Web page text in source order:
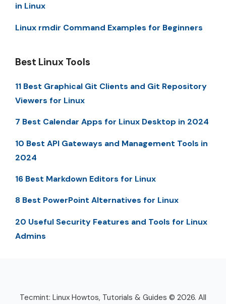
in Linux
Linux rmdir Command Examples for Beginners
Best Linux Tools
11 Best Graphical Git Clients and Git Repository
Viewers for Linux
7 Best Calendar Apps for Linux Desktop in 2024
10 Best API Gateways and Management Tools in
2024
16 Best Markdown Editors for Linux
8 Best PowerPoint Alternatives for Linux
20 Useful Security Features and Tools for Linux
Admins
Tecmint: Linux Howtos, Tutorials & Guides © 2026. All